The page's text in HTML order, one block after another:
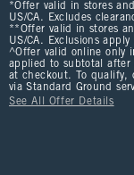
*Offer valid in stores
US/CA. Excludes
**Offer valid in stores
US/CA. Exclusions
^Offer valid online only
applied to subtotal after
at checkout. To qualify,
via Standard Ground
See All Offer Details